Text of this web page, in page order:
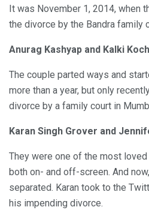
It was November 1, 2014, when
the divorce by the Bandra family
Anurag Kashyap and Kalki
The couple parted ways and
more than a year, but only
divorce by a family court in
Karan Singh Grover and
They were one of the most
both on- and off-screen. And
separated. Karan took to the
his impending divorce.